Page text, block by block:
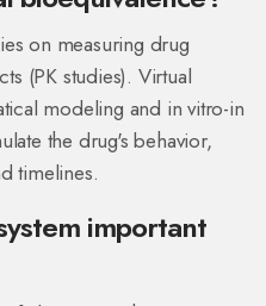
on measuring drug
(PK studies). Virtual
modeling and in vitro-in
the drug's behavior,
timelines.
important